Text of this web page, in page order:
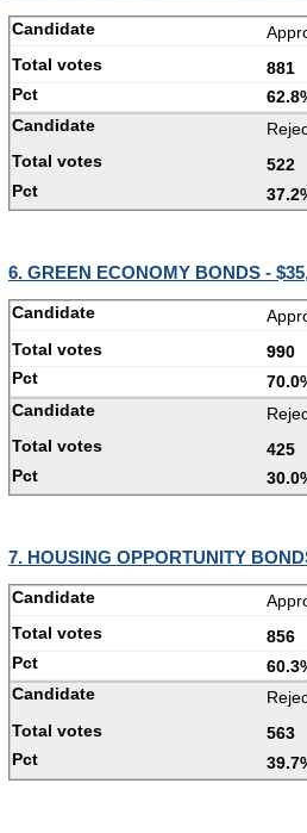
881
522
6. GREEN ECONOMY BONDS -
990
425
7. HOUSING OPPORTUNITY
856
563